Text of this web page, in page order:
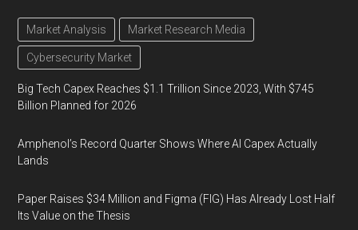
Market Analysis Market Research Media
Cybersecurity Market
Big Tech Capex Reaches $1.1 Trillion Since 2023, With $745
Billion Planned for 2026
Amphenol’s Record Quarter Shows Where AI Capex Actually
Lands
Paper Raises $34 Million and Figma (FIG) Has Already Lost Half
Its Value on the Thesis